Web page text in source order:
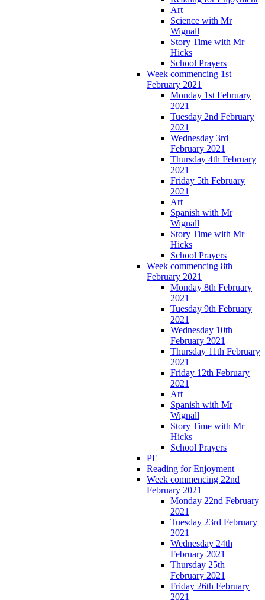
Art
Science with Mr
Wignall
Story Time with Mr
Hicks
School Prayers
Week commencing 1st
February 2021
Monday 1st February
2021
Tuesday 2nd February
2021
Wednesday 3rd
February 2021
Thursday 4th February
2021
Friday 5th February
2021
Art
Spanish with Mr
Wignall
Story Time with Mr
Hicks
School Prayers
Week commencing 8th
February 2021
Monday 8th February
2021
Tuesday 9th February
2021
Wednesday 10th
February 2021
Thursday 11th February
2021
Friday 12th February
2021
Art
Spanish with Mr
Wignall
Story Time with Mr
Hicks
School Prayers
PE
Reading for Enjoyment
Week commencing 22nd
February 2021
Monday 22nd February
2021
Tuesday 23rd February
2021
Wednesday 24th
February 2021
Thursday 25th
February 2021
Friday 26th February
2021